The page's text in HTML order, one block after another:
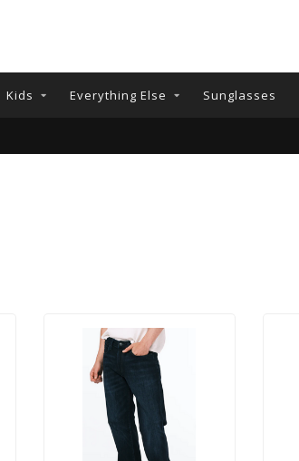
Kids Everything Else Sunglasses